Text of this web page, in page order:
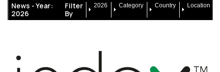
News -Year:
2026
Filter
By
2026 Category Country Location